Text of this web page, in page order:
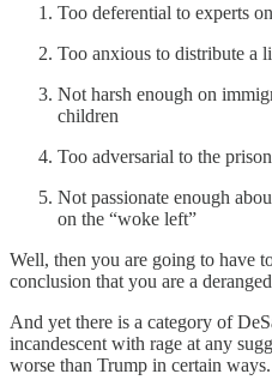
Too deferential to experts
Too anxious to distribute a
Not harsh enough on
children
Too adversarial to the
Not passionate enough
on the “woke left”
Well, then you are going to have
conclusion that you are a
And yet there is a category of
incandescent with rage at any
worse than Trump in certain ways.